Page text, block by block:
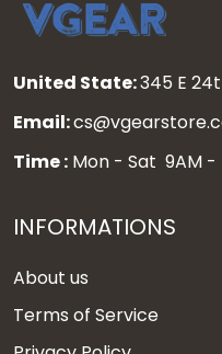
United State:345 E
Email:
Time : Mon - Sat 9AM -
INFORMATIONS
About us
Terms of Service